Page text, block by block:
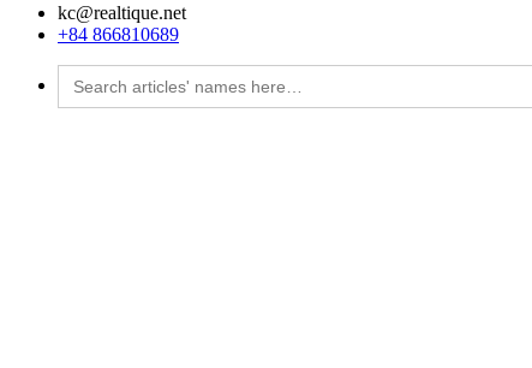
kc@realtique.net
+84 866810689
Search
for: